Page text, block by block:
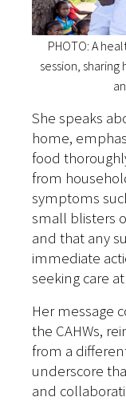
PHOTO: A
session,
She speaks
home,
food
from
symptoms
small blisters
and that any
immediate
seeking care
Her message
the CAHWs,
from a
underscore
and